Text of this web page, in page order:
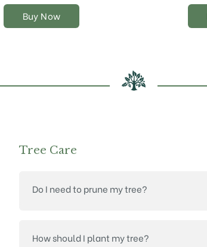
Buy Now
on
the
Tree Care
Do I need to prune my tree?
How should I plant my tree?